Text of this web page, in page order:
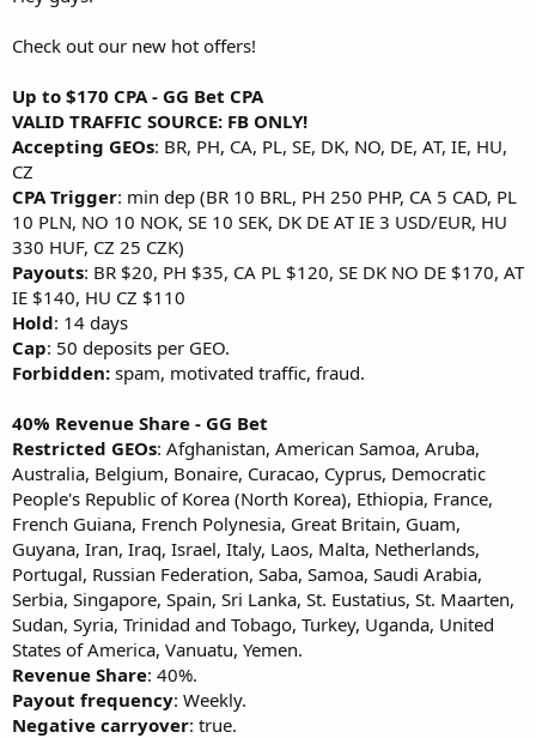
Check out our new hot offers!
Up to $170 CPA - GG Bet CPA
VALID TRAFFIC SOURCE: FB ONLY!
Accepting GEOs: BR, PH, CA, PL, SE, DK, NO, DE, AT, IE, HU,
CZ
CPA Trigger: min dep (BR 10 BRL, PH 250 PHP, CA 5 CAD, PL
10 PLN, NO 10 NOK, SE 10 SEK, DK DE AT IE 3 USD/EUR, HU
330 HUF, CZ 25 CZK)
Payouts: BR $20, PH $35, CA PL $120, SE DK NO DE $170, AT
IE $140, HU CZ $110
Hold: 14 days
Cap: 50 deposits per GEO.
Forbidden: spam, motivated traffic, fraud.
40% Revenue Share - GG Bet
Restricted GEOs: Afghanistan, American Samoa, Aruba,
Australia, Belgium, Bonaire, Curacao, Cyprus, Democratic
People's Republic of Korea (North Korea), Ethiopia, France,
French Guiana, French Polynesia, Great Britain, Guam,
Guyana, Iran, Iraq, Israel, Italy, Laos, Malta, Netherlands,
Portugal, Russian Federation, Saba, Samoa, Saudi Arabia,
Serbia, Singapore, Spain, Sri Lanka, St. Eustatius, St. Maarten,
Sudan, Syria, Trinidad and Tobago, Turkey, Uganda, United
States of America, Vanuatu, Yemen.
Revenue Share: 40%.
Payout frequency: Weekly.
Negative carryover: true.